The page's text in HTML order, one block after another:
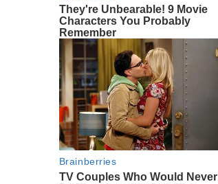
They're Unbearable! 9 Movie
Characters You Probably
Remember
Brainberries
TV Couples Who Would Never